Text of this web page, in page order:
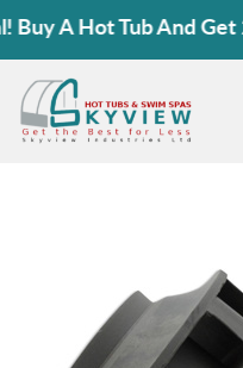
A Hot Tub And Get